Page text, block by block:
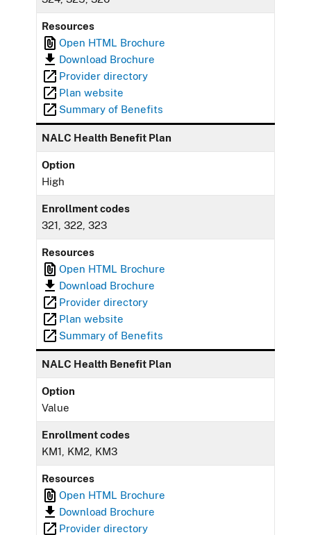
Resources
Open HTML Brochure
Download Brochure
Provider directory
Plan website
Summary of Benefits
NALC Health Benefit Plan
Option
High
Enrollment codes
321, 322, 323
Resources
Open HTML Brochure
Download Brochure
Provider directory
Plan website
Summary of Benefits
NALC Health Benefit Plan
Option
Value
Enrollment codes
KM1, KM2, KM3
Resources
Open HTML Brochure
Download Brochure
Provider directory